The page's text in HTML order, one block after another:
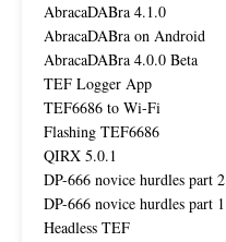
AbracaDABra 4.1.0
AbracaDABra on Android
AbracaDABra 4.0.0 Beta
TEF Logger App
TEF6686 to Wi-Fi
Flashing TEF6686
QIRX 5.0.1
DP-666 novice hurdles part 2
DP-666 novice hurdles part 1
Headless TEF